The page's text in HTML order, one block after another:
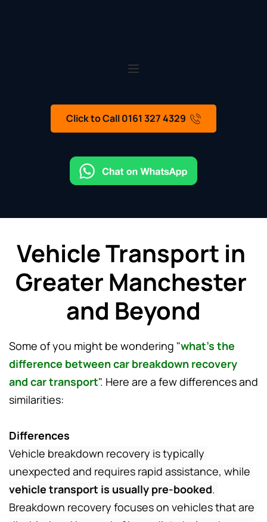
Click to Call 0161 327 4329
Vehicle Transport in
Greater Manchester
and Beyond
Some of you might be wondering "what's the
difference between car breakdown recovery
and car transport". Here are a few differences and
similarities:
Differences
Vehicle breakdown recovery is typically
vehicle transport is usually pre-booked.
Breakdown recovery focuses on vehicles that are